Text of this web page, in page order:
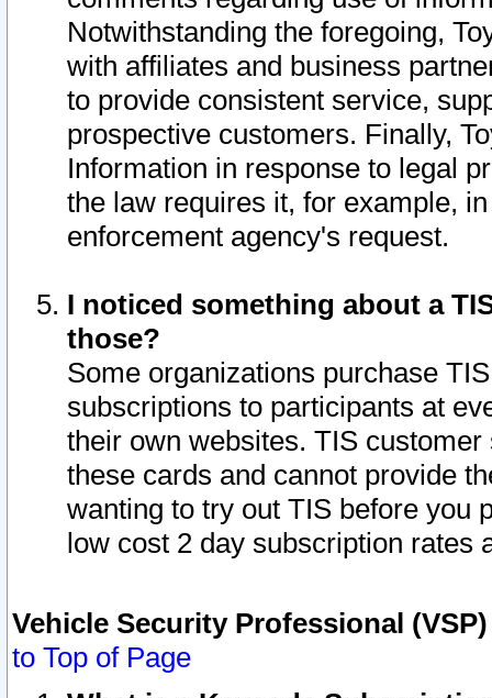
Notwithstanding the foregoing,
with affiliates and business
to provide consistent service,
prospective customers. Finally,
Information in response to legal
the law requires it, for example,
enforcement agency's request.
I noticed something about a
those?
Some organizations purchase
subscriptions to participants at
their own websites. TIS
these cards and cannot provide
wanting to try out TIS before you
low cost 2 day subscription rates
Vehicle Security Professional
to Top of Page